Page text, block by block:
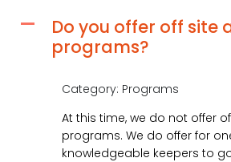
A
Do you offer off site
programs?
Category: Programs
At this time, we do not offer
programs. We do offer for
knowledgeable keepers to